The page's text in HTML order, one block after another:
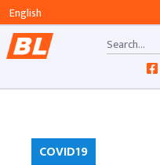
COVID19